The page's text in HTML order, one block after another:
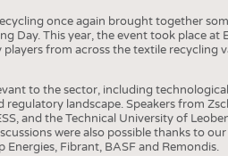
once again brought together
Day. This year, the event took place at
from across the textile recycling
to the sector, including
landscape. Speakers from
and the Technical University of
were also possible thanks to
Energies, Fibrant, BASF and Remondis.